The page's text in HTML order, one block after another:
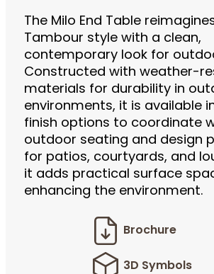
The Milo End Table
Tambour style with a clean,
contemporary look for
Constructed with weather-
materials for durability in
environments, it is available
finish options to coordinate
outdoor seating and design
for patios, courtyards, and
it adds practical surface
enhancing the environment.
Brochure
3D Symbols